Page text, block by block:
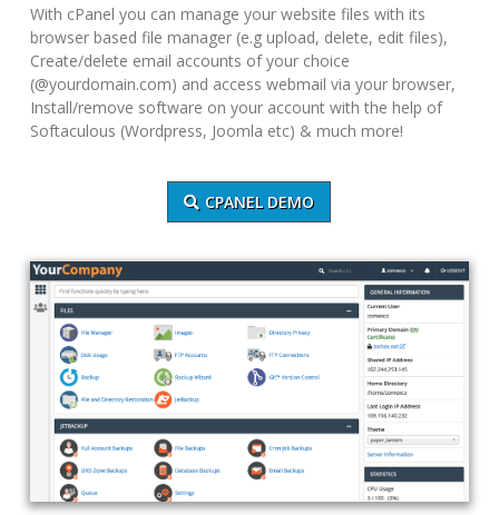
With cPanel you can manage your website files with its
browser based file manager (e.g upload, delete, edit files),
Create/delete email accounts of your choice
(@yourdomain.com) and access webmail via your browser,
Install/remove software on your account with the help of
Softaculous (Wordpress, Joomla etc) & much more!
CPANEL DEMO